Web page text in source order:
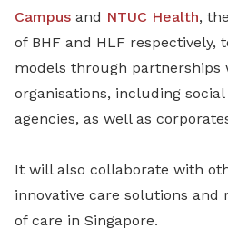
Campus and NTUC Health,
of BHF and HLF respectively,
models through
organisations, including
agencies, as well as
It will also collaborate with
innovative care solutions and
of care in Singapore.